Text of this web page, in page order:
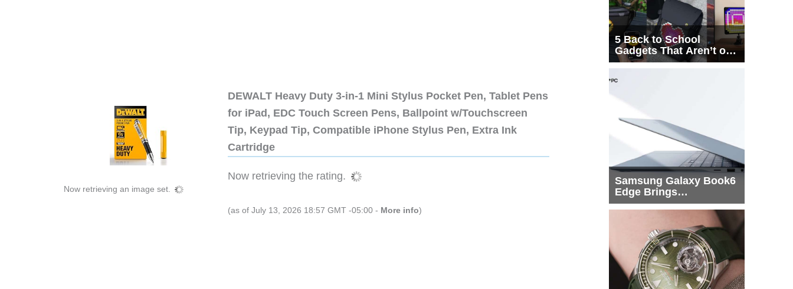
Now retrieving an image set.
DEWALT Heavy Duty 3-in-1 Mini Stylus Pocket Pen, Tablet Pens
for iPad, EDC Touch Screen Pens, Ballpoint w/Touchscreen
Tip, Keypad Tip, Compatible iPhone Stylus Pen, Extra Ink
Cartridge
Now retrieving the rating.
(as of July 13, 2026 18:57 GMT -05:00 - More info)
5 Back to School
Gadgets That Aren’t on
Every List
Samsung Galaxy Book6
Edge Brings
Snapdragon X2 Elite to